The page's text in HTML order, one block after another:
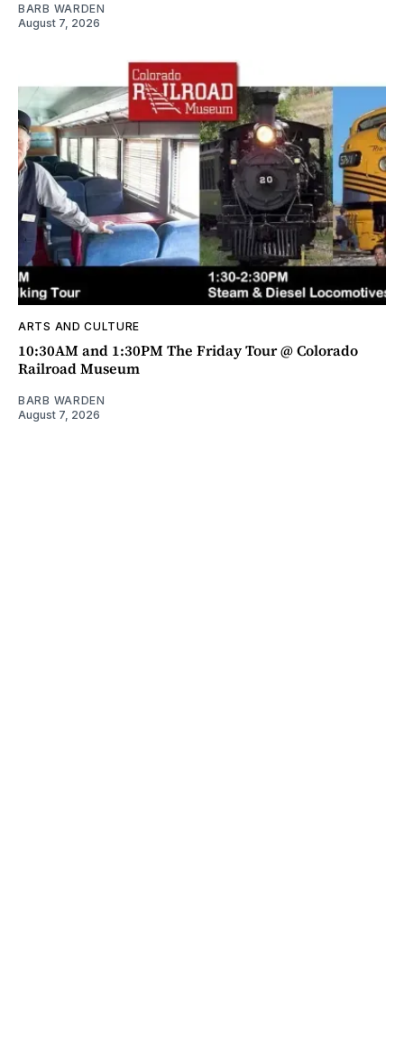
BARB WARDEN
August 7, 2026
ARTS AND CULTURE
10:30AM and 1:30PM The Friday Tour @ Colorado
Railroad Museum
BARB WARDEN
August 7, 2026